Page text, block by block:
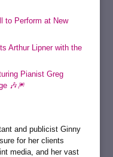
to Perform at New
Arthur Lipner with the
Pianist Greg
🎶🎆
and publicist Ginny
for her clients
media, and her vast